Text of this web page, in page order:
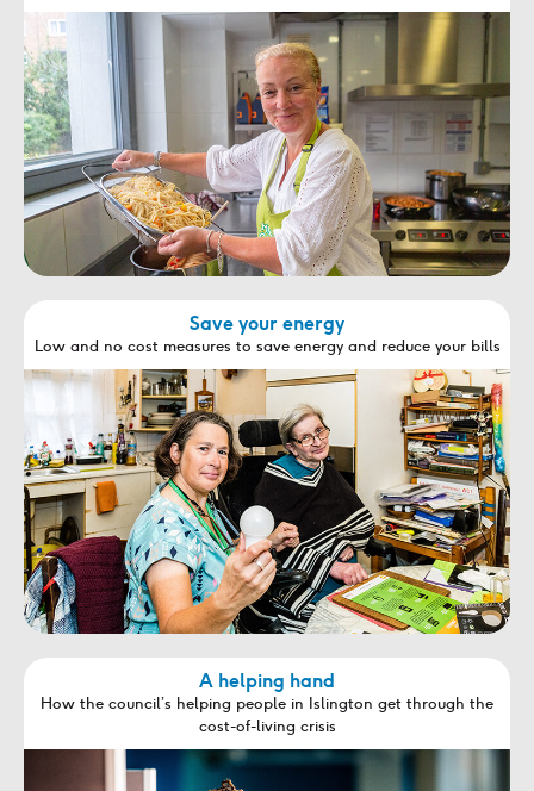
Save your energy
Low and no cost measures to save energy and reduce your bills
A helping hand
How the council’s helping people in Islington get through the
cost-of-living crisis